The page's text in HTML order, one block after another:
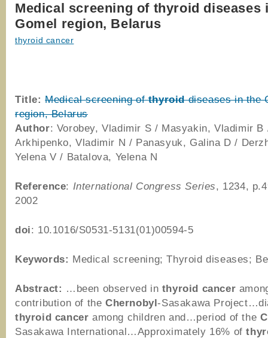
Medical screening of thyroid diseases
Gomel region, Belarus
thyroid cancer
Title: Medical screening ofthyroiddiseases in the
region, Belarus
Author: Vorobey, Vladimir S / Masyakin, Vladimir B
Arkhipenko, Vladimir N / Panasyuk, Galina D /
Yelena V / Batalova, Yelena N
Reference: International Congress Series, 1234,
2002
doi: 10.1016/S0531-5131(01)00594-5
Keywords: Medical screening; Thyroid diseases;
Abstract: …been observed in thyroid cancer
contribution of the Chernobyl-Sasakawa
thyroid cancer among children and…period of the
Sasakawa International…Approximately 16% of